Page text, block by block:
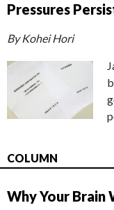
Pressures
By Kohei Hori
COLUMN
Why Your Brain